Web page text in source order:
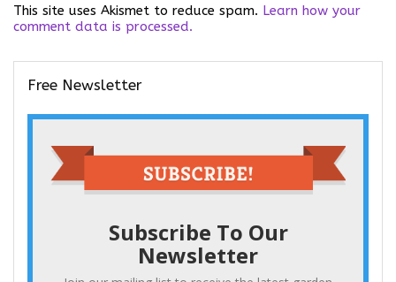
This site uses Akismet to reduce spam. Learn how your
comment data is processed.
Free Newsletter
Subscribe To Our
Newsletter